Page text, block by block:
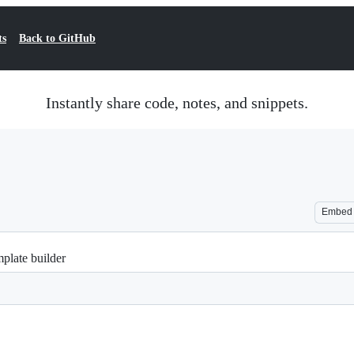
Back to GitHub
Instantly share code, notes, and snippets.
Embed
builder